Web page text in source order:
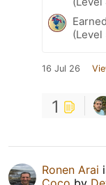
(Level
16 Jul 26
1
Ronen Arai